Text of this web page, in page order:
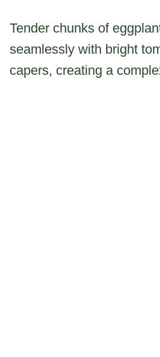
Tender chunks of
seamlessly with bright
capers, creating a